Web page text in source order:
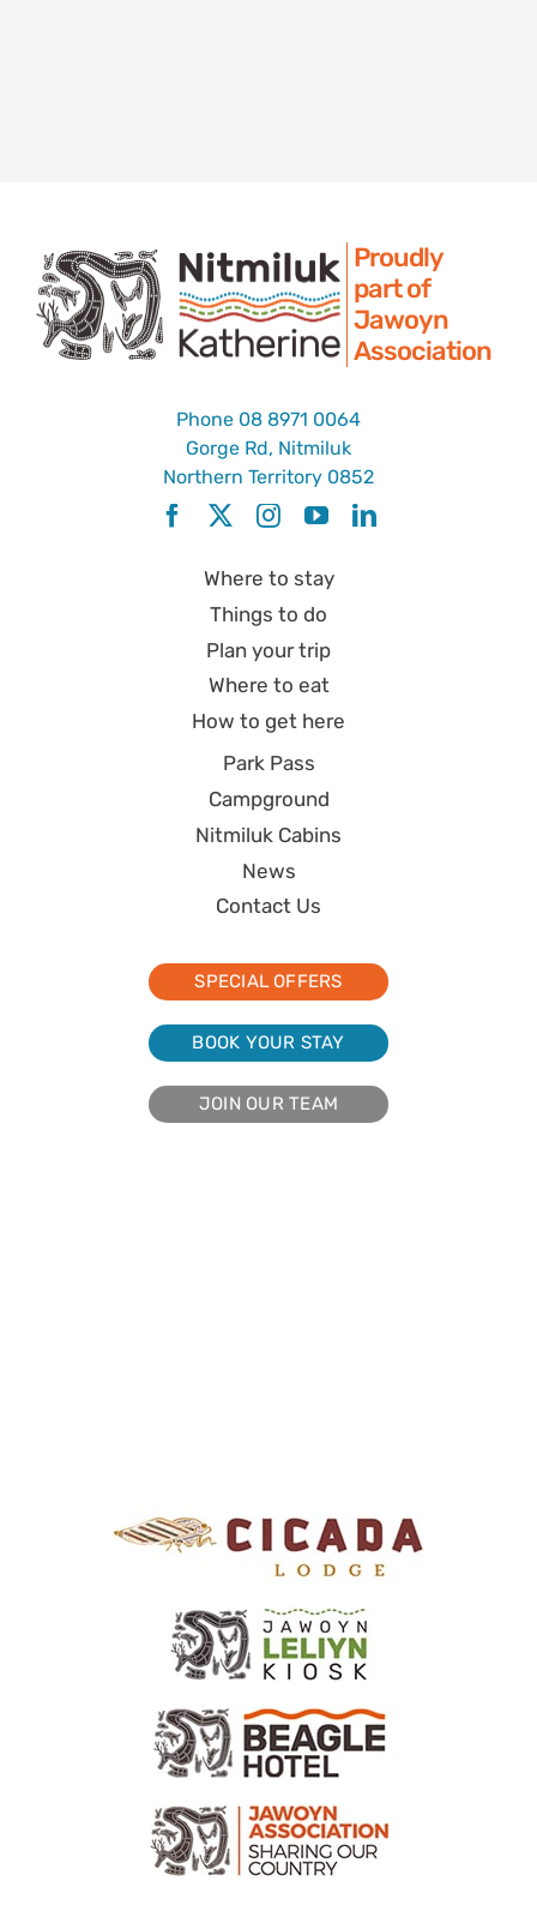
Proudly
part of
Jawoyn
Association
Phone 08 8971 0064
Gorge Rd, Nitmiluk
Northern Territory 0852
Where to stay
Things to do
Plan your trip
Where to eat
How to get here
Park Pass
Campground
Nitmiluk Cabins
News
Contact Us
SPECIAL OFFERS
BOOK YOUR STAY
JOIN OUR TEAM